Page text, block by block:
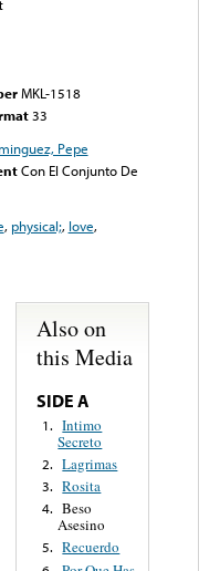
MKL-1518
33
Pepe
Con El Conjunto De
, physical;, love,
Also on
this Media
SIDE A
1. Intimo
Secreto
2. Lagrimas
3. Rosita
4. Beso
Asesino
5. Recuerdo